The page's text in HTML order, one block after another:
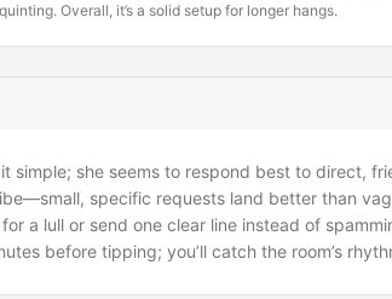
Overall, it’s a solid setup for longer hangs.
simple; she seems to respond best to direct,
specific requests land better than
a lull or send one clear line instead of
before tipping; you’ll catch the room’s